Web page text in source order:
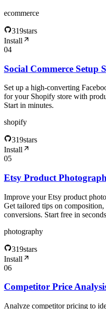
ecommerce
319stars
Install
04
Social Commerce Setup
Set up a high-converting
for your Shopify store with
Start in minutes.
shopify
319stars
Install
05
Etsy Product
Improve your Etsy product
Get tailored tips on
conversions. Start free in
photography
319stars
Install
06
Competitor Price
Analyze competitor pricing to